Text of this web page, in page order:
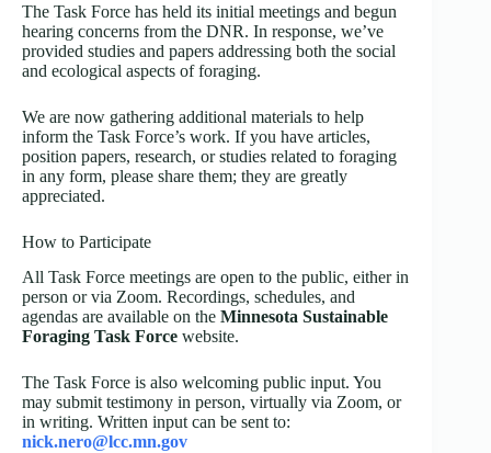
The Task Force has held its initial meetings and begun
hearing concerns from the DNR. In response, we’ve
provided studies and papers addressing both the social
and ecological aspects of foraging.
We are now gathering additional materials to help
inform the Task Force’s work. If you have articles,
position papers, research, or studies related to foraging
in any form, please share them; they are greatly
appreciated.
How to Participate
All Task Force meetings are open to the public, either in
person or via Zoom. Recordings, schedules, and
agendas are available on the Minnesota Sustainable
Foraging Task Force website.
The Task Force is also welcoming public input. You
may submit testimony in person, virtually via Zoom, or
in writing. Written input can be sent to:
nick.nero@lcc.mn.gov